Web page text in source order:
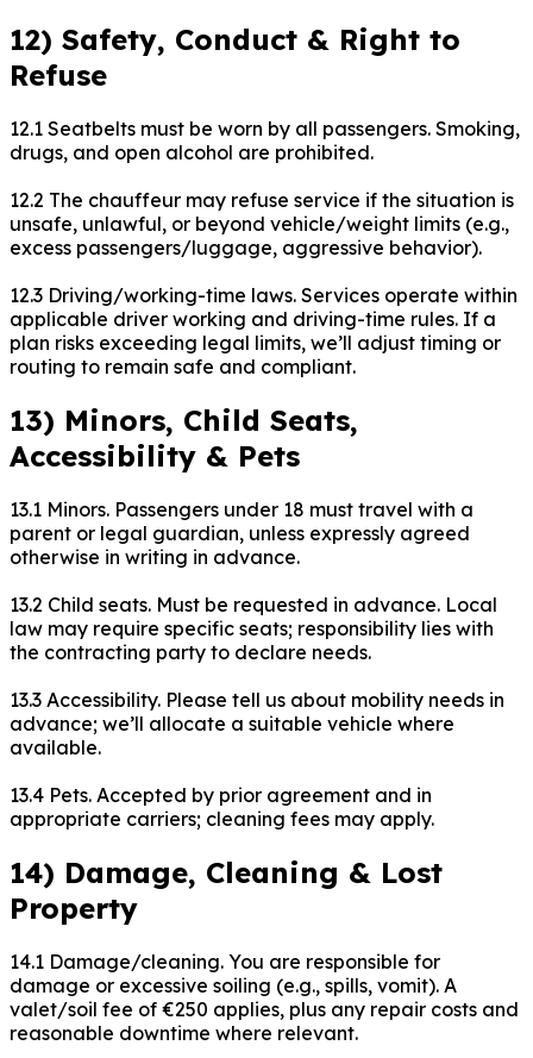
12) Safety, Conduct & Right to
Refuse
12.1 Seatbelts must be worn by all passengers. Smoking,
drugs, and open alcohol are prohibited.
12.2 The chauffeur may refuse service if the situation is
unsafe, unlawful, or beyond vehicle/weight limits (e.g.,
excess passengers/luggage, aggressive behavior).
12.3 Driving/working-time laws. Services operate within
applicable driver working and driving-time rules. If a
plan risks exceeding legal limits, we’ll adjust timing or
routing to remain safe and compliant.
13) Minors, Child Seats,
Accessibility & Pets
13.1 Minors. Passengers under 18 must travel with a
parent or legal guardian, unless expressly agreed
otherwise in writing in advance.
13.2 Child seats. Must be requested in advance. Local
law may require specific seats; responsibility lies with
the contracting party to declare needs.
13.3 Accessibility. Please tell us about mobility needs in
advance; we’ll allocate a suitable vehicle where
available.
13.4 Pets. Accepted by prior agreement and in
appropriate carriers; cleaning fees may apply.
14) Damage, Cleaning & Lost
Property
14.1 Damage/cleaning. You are responsible for
damage or excessive soiling (e.g., spills, vomit). A
valet/soil fee of €250 applies, plus any repair costs and
reasonable downtime where relevant.